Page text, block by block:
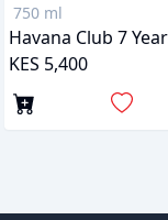
750 ml
Havana Club 7
KES 5,400